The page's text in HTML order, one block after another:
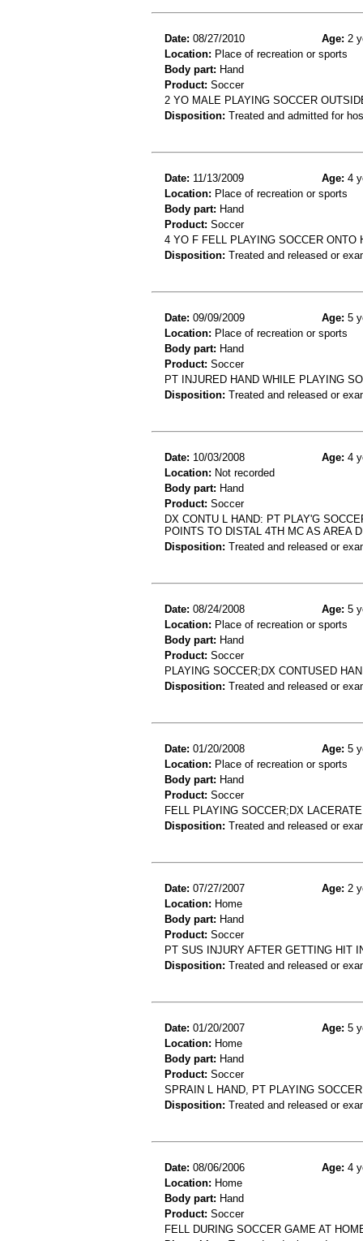
Date: 08/27/2010 Age: 2
Location: Place of recreation or sports
Body part: Hand
Product: Soccer
2 YO MALE PLAYING SOCCER
Disposition: Treated and admitted for
Date: 11/13/2009 Age: 4
Location: Place of recreation or sports
Body part: Hand
Product: Soccer
4 YO F FELL PLAYING SOCCER ONTO
Disposition: Treated and released or
Date: 09/09/2009 Age: 5
Location: Place of recreation or sports
Body part: Hand
Product: Soccer
PT INJURED HAND WHILE PLAYING
Disposition: Treated and released or
Date: 10/03/2008 Age: 4
Location: Not recorded
Body part: Hand
Product: Soccer
DX CONTU L HAND: PT PLAY'G
POINTS TO DISTAL 4TH MC AS AREA
Disposition: Treated and released or
Date: 08/24/2008 Age: 5
Location: Place of recreation or sports
Body part: Hand
Product: Soccer
PLAYING SOCCER;DX CONTUSED
Disposition: Treated and released or
Date: 01/20/2008 Age: 5
Location: Place of recreation or sports
Body part: Hand
Product: Soccer
FELL PLAYING SOCCER;DX
Disposition: Treated and released or
Date: 07/27/2007 Age: 2
Location: Home
Body part: Hand
Product: Soccer
PT SUS INJURY AFTER GETTING HIT
Disposition: Treated and released or
Date: 01/20/2007 Age: 5
Location: Home
Body part: Hand
Product: Soccer
SPRAIN L HAND, PT PLAYING
Disposition: Treated and released or
Date: 08/06/2006 Age: 4
Location: Home
Body part: Hand
Product: Soccer
FELL DURING SOCCER GAME AT